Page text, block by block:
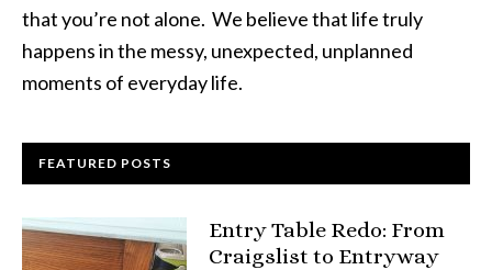
that you’re not alone. We believe that life truly
happens in the messy, unexpected, unplanned
moments of everyday life.
FEATURED POSTS
Entry Table Redo: From
Craigslist to Entryway